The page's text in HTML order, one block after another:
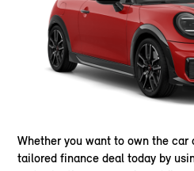
Whether you want to own the
tailored finance deal today by